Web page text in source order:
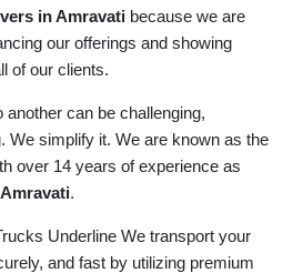
in Amravati because we are
our offerings and showing
of our clients.
can be challenging,
We simplify it. We are known as the
over 14 years of experience as
.
Underline We transport your
and fast by utilizing premium